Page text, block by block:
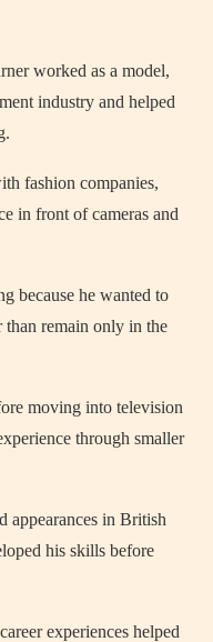
worked as a model,
industry and helped
fashion companies,
in front of cameras and
because he wanted to
than remain only in the
moving into television
through smaller
appearances in British
his skills before
experiences helped